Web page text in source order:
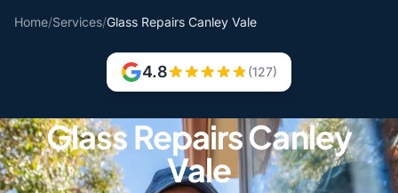
Home/Services/Glass Repairs Canley Vale
4.8 (127)
Glass Repairs Canley
Vale